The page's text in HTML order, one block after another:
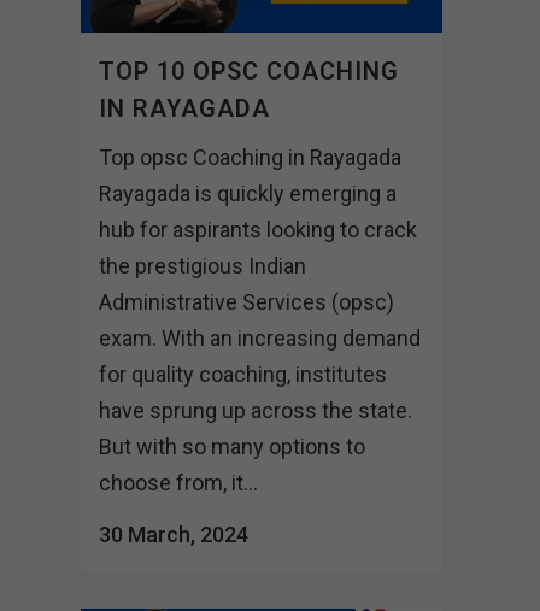
TOP 10 OPSC COACHING
IN RAYAGADA
Top opsc Coaching in Rayagada
Rayagada is quickly emerging a
hub for aspirants looking to crack
the prestigious Indian
Administrative Services (opsc)
exam. With an increasing demand
for quality coaching, institutes
have sprung up across the state.
But with so many options to
choose from, it...
30 March, 2024